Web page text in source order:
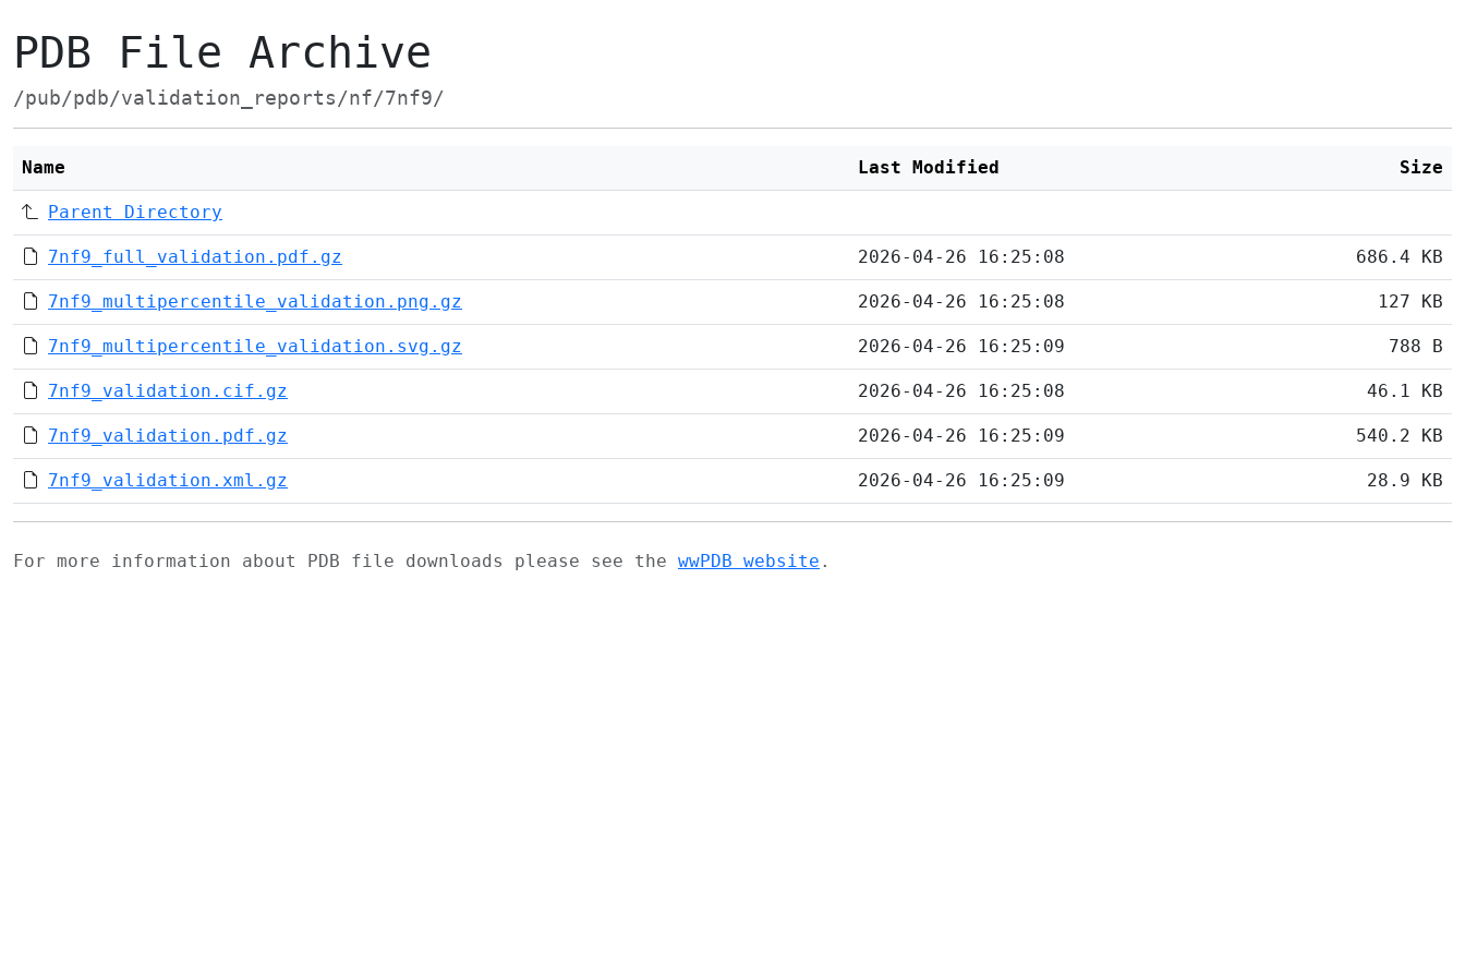
PDB File Archive
/pub/pdb/validation_reports/nf/7nf9/
Name Last Modified Size
Parent Directory
7nf9_full_validation.pdf.gz 2026-04-26 16:25:08 686.4 KB
7nf9_multipercentile_validation.png.gz 2026-04-26 16:25:08 127 KB
7nf9_multipercentile_validation.svg.gz 2026-04-26 16:25:09 788 B
7nf9_validation.cif.gz 2026-04-26 16:25:08 46.1 KB
7nf9_validation.pdf.gz 2026-04-26 16:25:09 540.2 KB
7nf9_validation.xml.gz 2026-04-26 16:25:09 28.9 KB
For more information about PDB file downloads please see the wwPDB website .